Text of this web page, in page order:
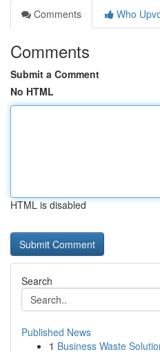
Comments
Who
Comments
Submit a Comment
No HTML
HTML is disabled
Search
Published News
1 Business Waste